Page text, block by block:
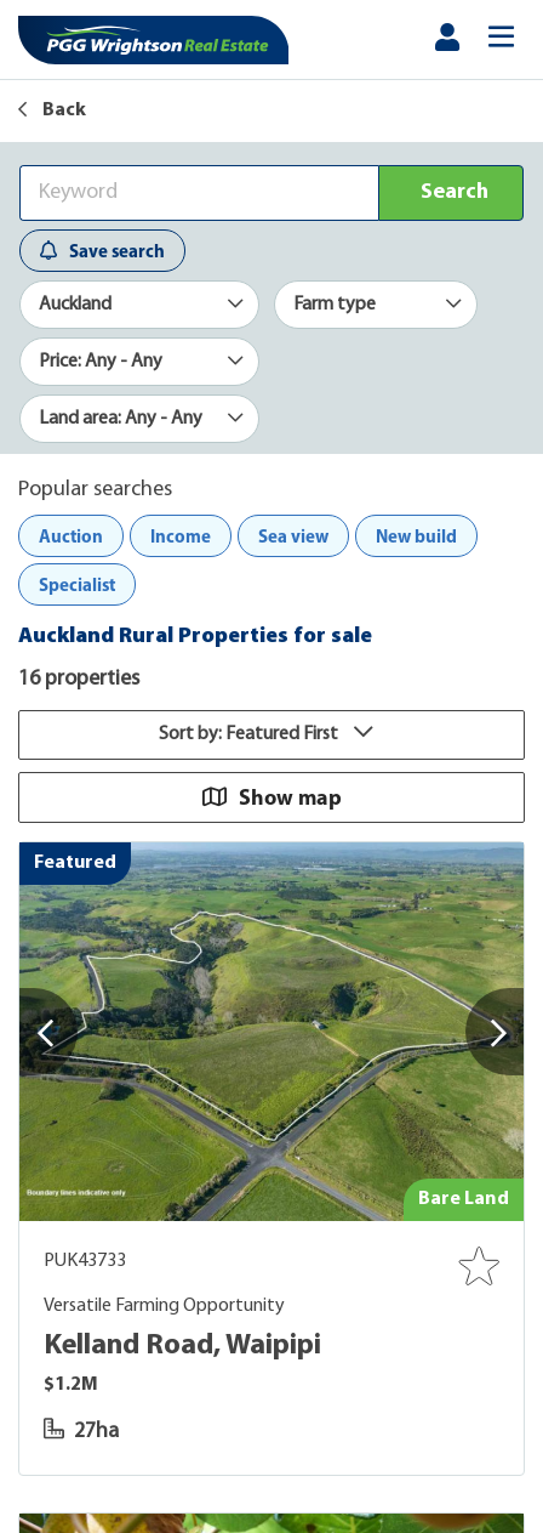
Back
Search
Save search
Auckland Farm type
Price: Any - Any
Land area: Any - Any
Popular searches
Auction
Income Sea view New build
Specialist
Auckland Rural Properties for sale
16 properties
Sort by: Featured First
Show map
Featured
Bare Land
PUK43733
Versatile Farming Opportunity
Kelland Road, Waipipi
$1.2M
27ha